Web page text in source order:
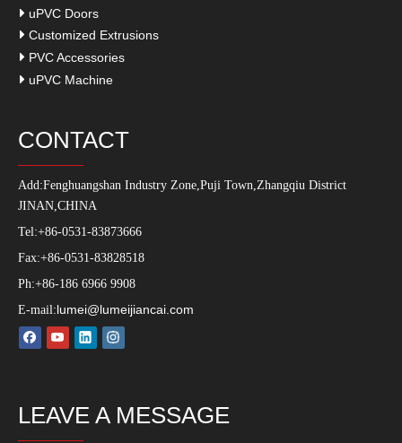
uPVC Doors
Customized Extrusions
PVC Accessories
uPVC Machine
CONTACT
Add:Fenghuangshan Industry Zone,Puji Town,Zhangqiu District
JINAN,CHINA
Tel:+86-0531-83873666
Fax:+86-0531-83828518
Ph:+86-186 6966 9908
E-mail:lumei@lumeijiancai.com
LEAVE A MESSAGE